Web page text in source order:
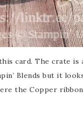
card. The crate
Blends but it
the Copper